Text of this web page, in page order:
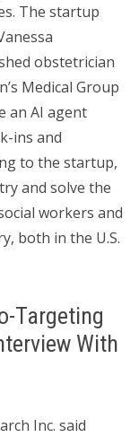
The startup
obstetrician
Medical Group
an AI agent
ins and
to the startup,
and solve the
workers and
both in the U.S.
Targeting
With
Inc. said